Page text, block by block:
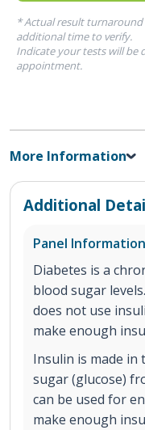
* Actual result turnaround
additional time to verify.
Indicate your tests will be
appointment.
More Information
Additional
Panel Information
Diabetes is a
blood sugar
does not use
make enough
Insulin is made in
sugar (glucose)
can be used for
make enough